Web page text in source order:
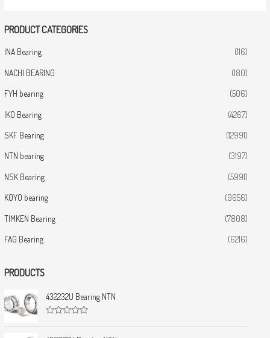
PRODUCT CATEGORIES
INA Bearing (116)
NACHI BEARING (180)
FYH bearing (506)
IKO Bearing (4267)
SKF Bearing (12991)
NTN bearing (3197)
NSK Bearing (5991)
KOYO bearing (9656)
TIMKEN Bearing (7808)
FAG Bearing (6216)
PRODUCTS
432232U Bearing NTN
a